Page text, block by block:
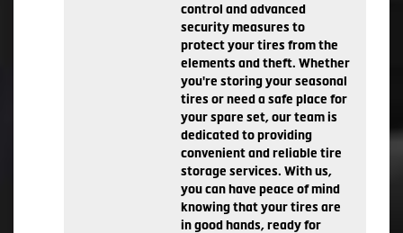
control and advanced
security measures to
protect your tires from the
elements and theft. Whether
you're storing your seasonal
tires or need a safe place for
your spare set, our team is
dedicated to providing
convenient and reliable tire
storage services. With us,
you can have peace of mind
knowing that your tires are
in good hands, ready for